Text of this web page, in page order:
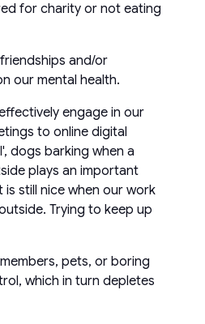
for charity or not eating
and/or
our mental health.
engage in our
to online digital
dogs barking when a
plays an important
still nice when our work
Trying to keep up
pets, or boring
which in turn depletes